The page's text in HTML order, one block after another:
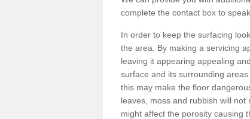
complete the contact box to
In order to keep the surfacing
the area. By making a servicing
leaving it appearing appealing
surface and its surrounding
this may make the floor
leaves, moss and rubbish will
might affect the porosity causing